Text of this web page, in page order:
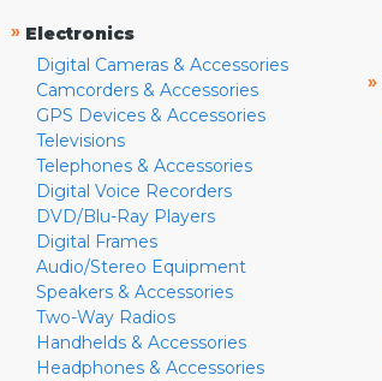
» Electronics
Digital Cameras & Accessories
Camcorders & Accessories
GPS Devices & Accessories
Televisions
Telephones & Accessories
Digital Voice Recorders
DVD/Blu-Ray Players
Digital Frames
Audio/Stereo Equipment
Speakers & Accessories
Two-Way Radios
Handhelds & Accessories
Headphones & Accessories
»